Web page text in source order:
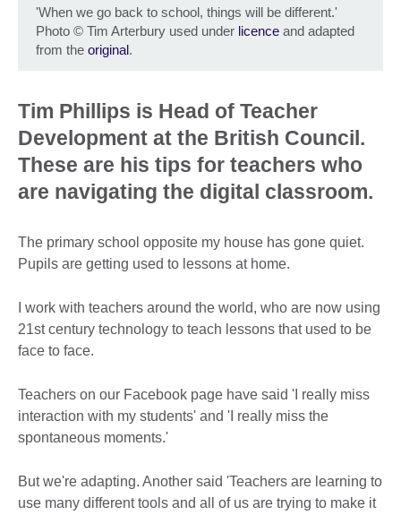
'When we go back to school, things will be different.'
Photo © Tim Arterbury used under licence and adapted
from the original.
Tim Phillips is Head of Teacher
Development at the British Council.
These are his tips for teachers who
are navigating the digital classroom.
The primary school opposite my house has gone quiet.
Pupils are getting used to lessons at home.
I work with teachers around the world, who are now using
21st century technology to teach lessons that used to be
face to face.
Teachers on our Facebook page have said 'I really miss
interaction with my students' and 'I really miss the
spontaneous moments.'
But we're adapting. Another said 'Teachers are learning to
use many different tools and all of us are trying to make it